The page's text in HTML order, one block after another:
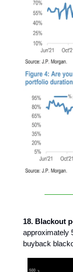
18. Blackout
approximately
buyback